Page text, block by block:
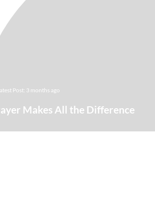
Post: 3 months ago
Makes All the Difference